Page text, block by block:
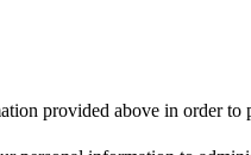
provided above in order to